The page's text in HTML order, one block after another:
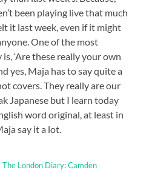
been playing live that much
it last week, even if it might
One of the most
‘Are these really your own
yes, Maja has to say quite a
covers. They really are our
Japanese but I learn today
word original, at least in
say it a lot.
The London Diary: Camden